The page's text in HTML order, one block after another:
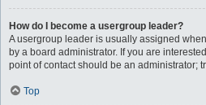
How do I become a usergroup leader?
A usergroup leader is usually assigned
by a board administrator. If you are
point of contact should be an administrator;
Top